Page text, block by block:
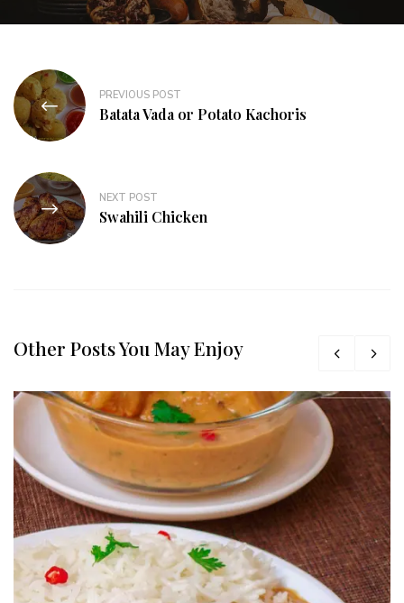
PREVIOUS POST
Batata Vada or Potato Kachoris
NEXT POST
Swahili Chicken
Other Posts You May Enjoy